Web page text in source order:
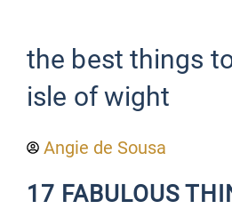
the best things
isle of wight
Angie de Sousa
17 FABULOUS